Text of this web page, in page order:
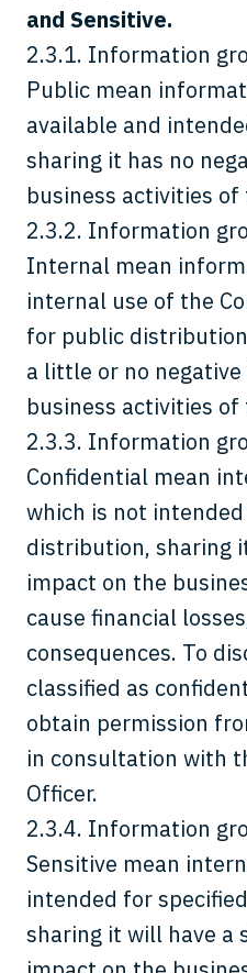
and Sensitive.
2.3.1. Information
Public mean
available and
sharing it has no
business activities of
2.3.2. Information
Internal mean
internal use of the
for public
a little or no
business activities of
2.3.3. Information
Confidential mean
which is not
distribution, sharing
impact on the
cause financial
consequences. To
classified as
obtain permission
in consultation with
Officer.
2.3.4. Information
Sensitive mean
intended for
sharing it will have a